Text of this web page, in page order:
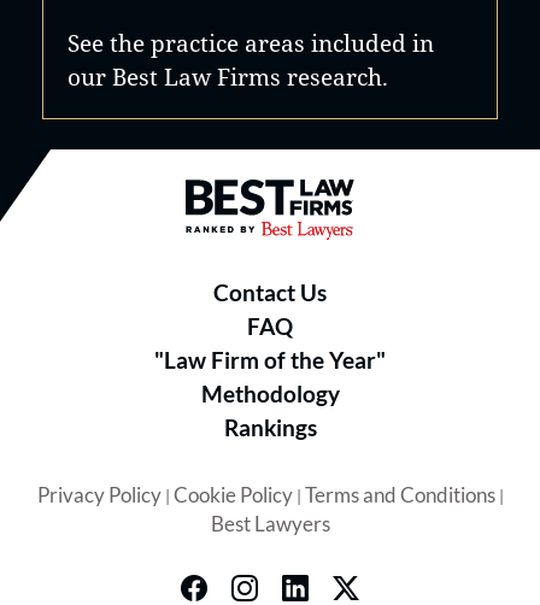
See the practice areas included in
our Best Law Firms research.
Best Law Firms® - Ranked by
Contact Us
FAQ
"Law Firm of the Year"
Methodology
Rankings
Privacy Policy| Cookie Policy| Terms and Conditions|
Best Lawyers